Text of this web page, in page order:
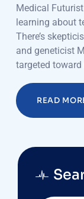
Medical
learning about
There’s
and geneticist
targeted
READ